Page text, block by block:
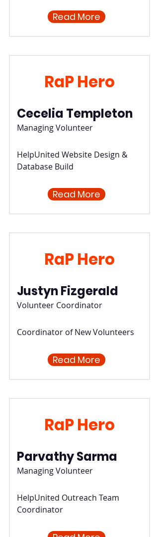
Read More
RaP Hero
Cecelia Templeton
Managing Volunteer
HelpUnited Website Design &
Database Build
Read More
RaP Hero
Justyn Fizgerald
Volunteer Coordinator
Coordinator of New Volunteers
Read More
RaP Hero
Parvathy Sarma
Managing Volunteer
HelpUnited Outreach Team
Coordinator